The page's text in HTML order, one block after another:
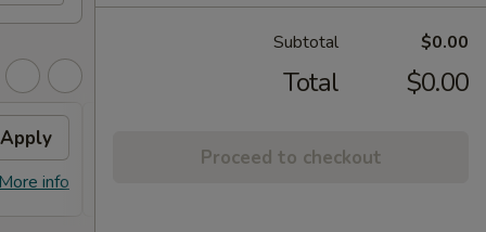
Apply
info
Subtotal $0.00
Total $0.00
Proceed to checkout